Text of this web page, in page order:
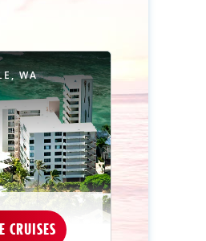
WA
CRUISES